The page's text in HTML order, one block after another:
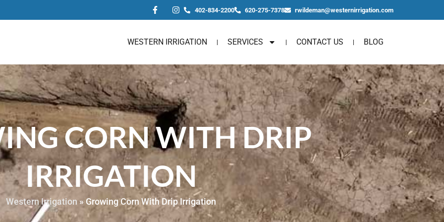
402-834-2200 620-275-7378 rwildeman@westernirrigation.com
WESTERN IRRIGATION SERVICES CONTACT US BLOG
CORN WITH DRIP
IRRIGATION
Western Irrigation» Growing Corn With Drip Irrigation